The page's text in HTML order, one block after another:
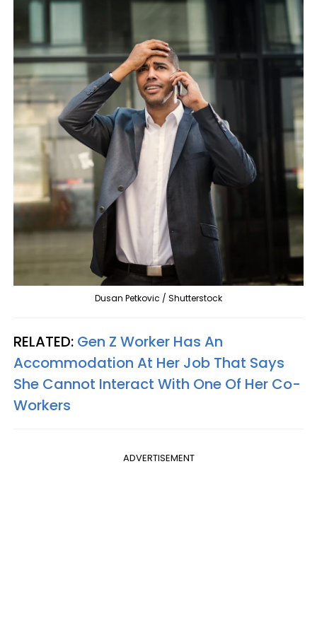
Dusan Petkovic / Shutterstock
RELATED: Gen Z Worker Has An
Accommodation At Her Job That Says
She Cannot Interact With One Of Her Co-
Workers
ADVERTISEMENT